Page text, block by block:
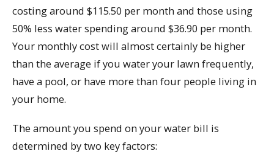
costing around $115.50 per month and those using
50% less water spending around $36.90 per month.
Your monthly cost will almost certainly be higher
than the average if you water your lawn frequently,
have a pool, or have more than four people living in
your home.
The amount you spend on your water bill is
determined by two key factors: